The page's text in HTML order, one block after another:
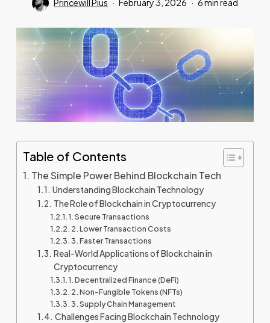
Princewill Pius February 3, 2026 6 min read
Table of Contents
The Simple Power Behind Blockchain Tech
Understanding Blockchain Technology
The Role of Blockchain in Cryptocurrency
1. Secure Transactions
2. Lower Transaction Costs
3. Faster Transactions
Real-World Applications of Blockchain in
Cryptocurrency
1. Decentralized Finance (DeFi)
2. Non-Fungible Tokens (NFTs)
3. Supply Chain Management
Challenges Facing Blockchain Technology